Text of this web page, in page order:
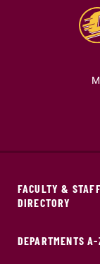
FACULTY & STAFF
DIRECTORY
DEPARTMENTS